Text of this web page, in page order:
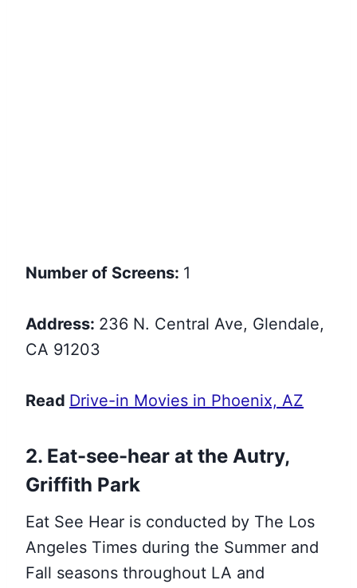
Number of Screens: 1
Address: 236 N. Central Ave, Glendale,
CA 91203
Read Drive-in Movies in Phoenix, AZ
2. Eat-see-hear at the Autry,
Griffith Park
Eat See Hear is conducted by The Los
Angeles Times during the Summer and
Fall seasons throughout LA and